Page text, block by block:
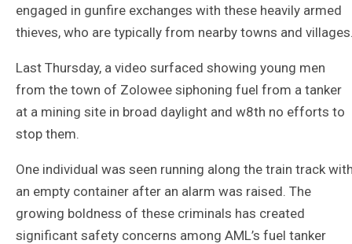
engaged in gunfire exchanges with these heavily armed
thieves, who are typically from nearby towns and
Last Thursday, a video surfaced showing young men
from the town of Zolowee siphoning fuel from a tanker
at a mining site in broad daylight and w8th no efforts to
stop them.
One individual was seen running along the train track
an empty container after an alarm was raised. The
growing boldness of these criminals has created
significant safety concerns among AML’s fuel tanker